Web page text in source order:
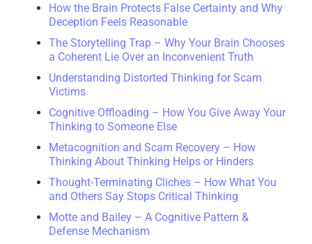
How the Brain Protects False Certainty and Why
Deception Feels Reasonable
The Storytelling Trap – Why Your Brain Chooses
a Coherent Lie Over an Inconvenient Truth
Understanding Distorted Thinking for Scam
Victims
Cognitive Offloading – How You Give Away Your
Thinking to Someone Else
Metacognition and Scam Recovery – How
Thinking About Thinking Helps or Hinders
Thought-Terminating Cliches – How What You
and Others Say Stops Critical Thinking
Motte and Bailey – A Cognitive Pattern &
Defense Mechanism